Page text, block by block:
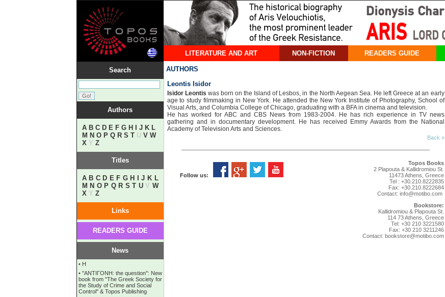
LITERATURE AND ART NON-FICTION READERS GUIDE
Search
Authors
A B C D E F G H J K L
M N O P Q R S TU V W
XY Z
Titles
A B C D E F G H J K L
M N O P Q R S T UV W
XY Z
Links
READERS GUIDE
News
• Η
• ''ANTIΓONH: the question'': New
book from ''The Greek Society for
the Study of Crime and Social
Control'' & Topos Publishing
AUTHORS
Leontis Isidor
Isidor Leontis was born on the Island of Lesbos, in the North Aegean Sea. He left Greece at an early
age to study filmmaking in New York. He attended the New York Institute of Photography, School of
Visual Arts, and Columbia College of Chicago, graduating with a ΒFA in cinema and television.
​He has worked for ABC and CBS News from 1983-2004. He has rich experience in TV news
gathering and in documentary development. He has received Emmy Awards from the National
Academy of Television Arts and Sciences.
Back »
Follow us:
Topos Books
2 Plapouta & Kallidromiou St.
11473 Athens, Greece
Tel : +30.210.8222835
Fax: +30.210.8222684
Contact: info@motibo.com
Bookstore:
Kallidromiou & Plapouta St.
114 73 Athens, Greece
Tel: +30 210 3221580
Fax: +30 210 3211246
Contact: bookstore@motibo.com